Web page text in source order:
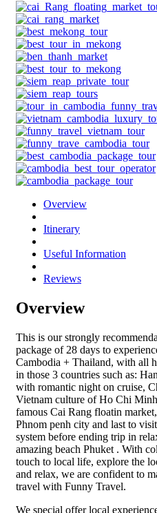
Overview
Itinerary
Useful Information
Reviews
Overview
This is our strongly
package of 28 days to
Cambodia + Thailand, with all
in those 3 countries such as:
with romantic night on cruise,
Vietnam culture of Ho Chi
famous Cai Rang floatin
Phnom penh city and last to
system before ending trip in
amazing beach Phuket . With
touch to local life, explore the
and relax, we are confident to
travel with Funny Travel.
We special offer local